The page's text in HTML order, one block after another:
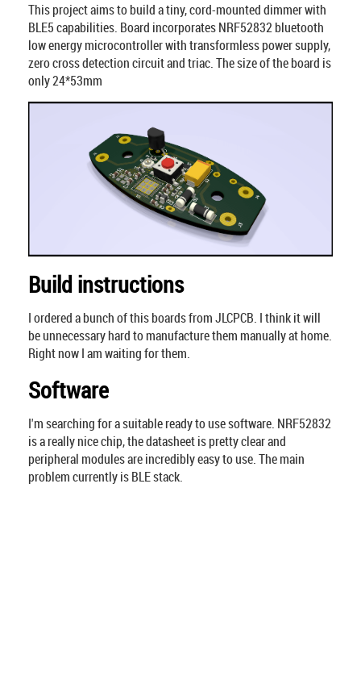
This project aims to build a tiny, cord-mounted dimmer with
BLE5 capabilities. Board incorporates NRF52832 bluetooth
low energy microcontroller with transformless power supply,
zero cross detection circuit and triac. The size of the board is
only 24*53mm
Build instructions
I ordered a bunch of this boards from JLCPCB. I think it will
be unnecessary hard to manufacture them manually at home.
Right now I am waiting for them.
Software
I'm searching for a suitable ready to use software. NRF52832
is a really nice chip, the datasheet is pretty clear and
peripheral modules are incredibly easy to use. The main
problem currently is BLE stack.